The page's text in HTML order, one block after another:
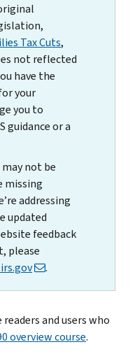
Tax Cuts,
not reflected
have the
your
you to
guidance or a
not be
missing
addressing
updated
feedback
please
.
and users who
overview course.